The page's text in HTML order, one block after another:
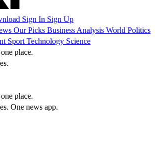
Sign In Sign Up
Our Picks Business Analysis World Politics
Sport Technology Science
place.
place.
One news app.